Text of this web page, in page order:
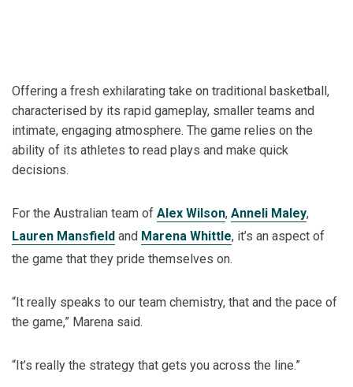
Offering a fresh exhilarating take on traditional basketball,
characterised by its rapid gameplay, smaller teams and
intimate, engaging atmosphere. The game relies on the
ability of its athletes to read plays and make quick
decisions.
For the Australian team of Alex Wilson, Anneli Maley,
Lauren Mansfield and Marena Whittle, it’s an aspect of
the game that they pride themselves on.
“It really speaks to our team chemistry, that and the pace of
the game,” Marena said.
“It’s really the strategy that gets you across the line.”